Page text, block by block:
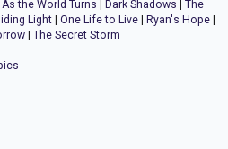
As the World Turns Dark Shadows
The
Light | One Life to Live | Ryan's Hope |
| The Secret Storm